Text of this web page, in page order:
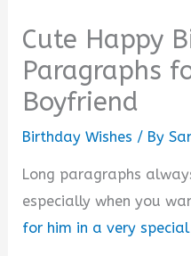
Cute Happy
Paragraphs
Boyfriend
Birthday Wishes / By
Long paragraphs
especially when you
for him in a very